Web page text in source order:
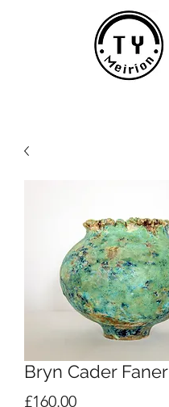
Bryn Cader Faner
£160.00Price